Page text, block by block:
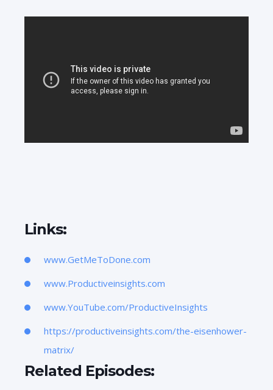
Links:
www.GetMeToDone.com
www.Productiveinsights.com
www.YouTube.com/ProductiveInsights
https://productiveinsights.com/the-eisenhower-
matrix/
Related Episodes: